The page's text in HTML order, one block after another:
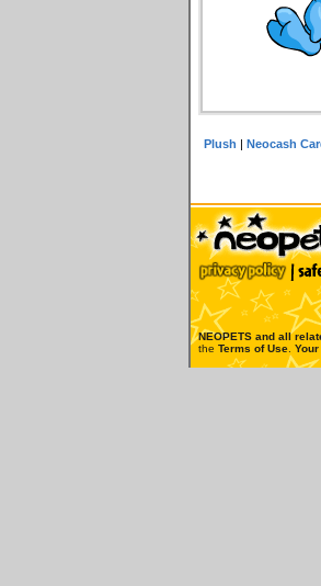
Plush | Neocash
NEOPETS and all
the Terms of Use